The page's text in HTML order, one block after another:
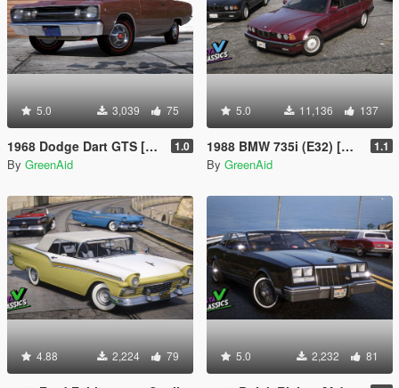
5.0 3,039 75
1968 Dodge Dart GTS [Add-On | LODs | VehFuncsV | Sound] 1.0
By GreenAid
5.0 11,136 137
1988 BMW 735i (E32) [Add-On | LODs | VehFuncsV] 1.1
By GreenAid
4.88 2,224 79 5.0 2,232 81